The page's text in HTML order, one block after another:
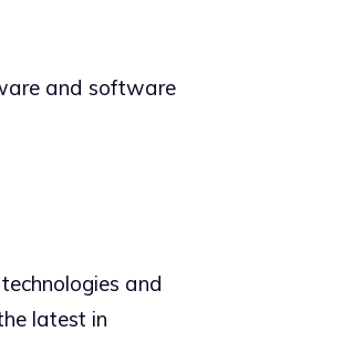
and software
and
latest in